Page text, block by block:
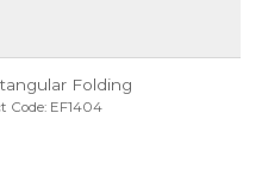
Folding
Code: EF1404